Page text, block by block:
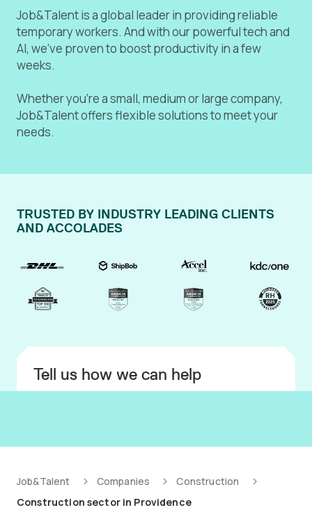
Job&Talent is a global leader in providing reliable
temporary workers. And with our powerful tech and
AI, we've proven to boost productivity in a few
weeks.
Whether you're a small, medium or large company,
Job&Talent offers flexible solutions to meet your
needs.
Tell us how we can help
TRUSTED BY INDUSTRY LEADING CLIENTS
AND ACCOLADES
Job&Talent Companies
Construction
Construction sector in Providence